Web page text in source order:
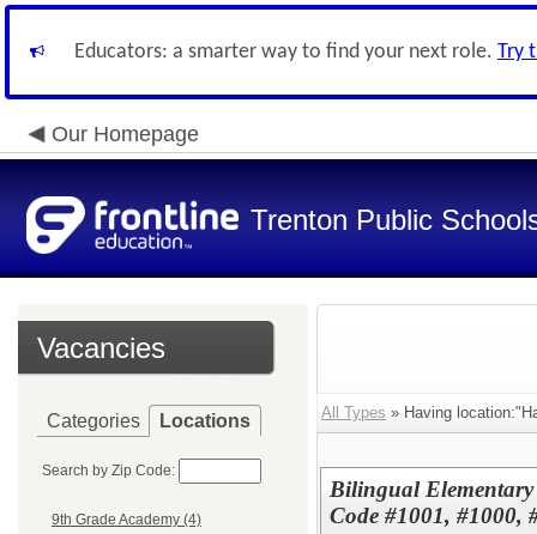
Educators: a smarter way to find your next role. Try
Our Homepage
Trenton Public
Vacancies
Categories Locations
Search by Zip Code:
9th Grade Academy (4)
All Types » Having
Bilingual Elementary
Code #1001, #1000,